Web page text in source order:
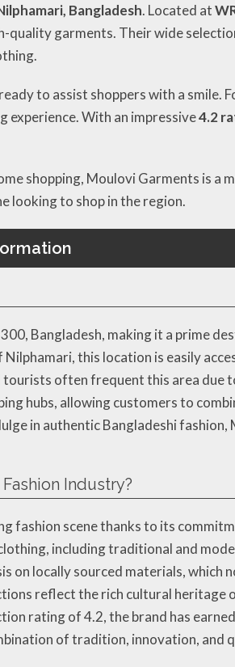
Bangladesh. Located at
garments. Their wide
to assist shoppers with a smile.
experience. With an impressive4.2
shopping, Moulovi Garments is a
looking to shop in the region.
Bangladesh, making it a prime
this location is easily
often frequent this area due
hubs, allowing customers to
in authentic Bangladeshi
Industry?
fashion scene thanks to its
including traditional and
locally sourced materials, which
reflect the rich cultural heritage
rating of 4.2, the brand has
of tradition, innovation, and